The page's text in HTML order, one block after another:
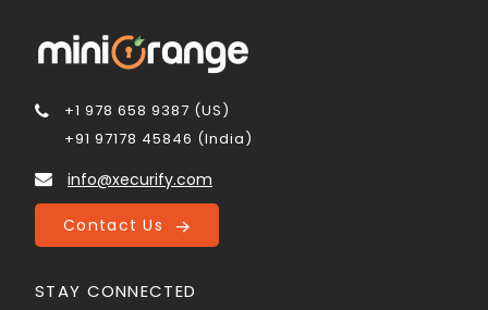
+1 978 658 9387 (US)
+91 97178 45846 (India)
info@xecurify.com
Contact Us
STAY CONNECTED